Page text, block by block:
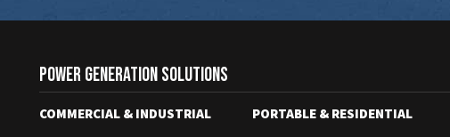
Power Generation Solutions
COMMERCIAL & INDUSTRIAL
PORTABLE & RESIDENTIAL